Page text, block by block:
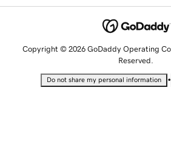
Copyright © 2026 GoDaddy Operating
Reserved.
Do not share my personal information •